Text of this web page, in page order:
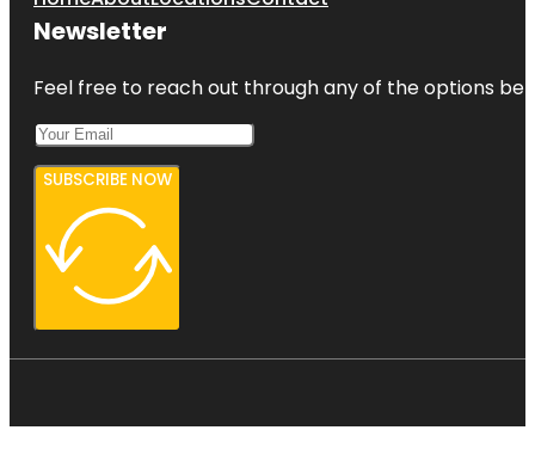
Newsletter
Feel free to reach out through any of the options
SUBSCRIBE NOW